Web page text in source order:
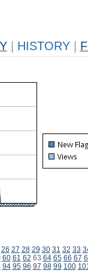
HISTORY
26 27 28 29 30 31 32 33
60 61 62 63 64 65 66 67
94 95 96 97 98 99 100